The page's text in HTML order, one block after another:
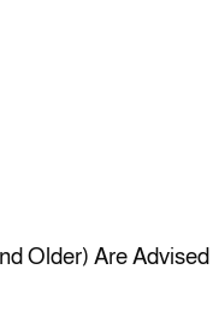
Older) Are